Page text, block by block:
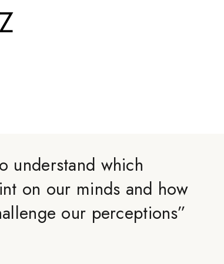
understand which
on our minds and how
our perceptions”